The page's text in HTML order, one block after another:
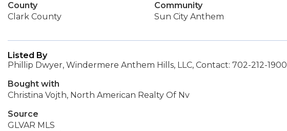
County
Clark County
Community
Sun City Anthem
Listed By
Phillip Dwyer, Windermere Anthem Hills, LLC, Contact: 702-212-1900
Bought with
Christina Vojth, North American Realty Of Nv
Source
GLVAR MLS